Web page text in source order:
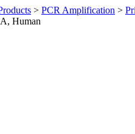
> PCR Amplification >
Human